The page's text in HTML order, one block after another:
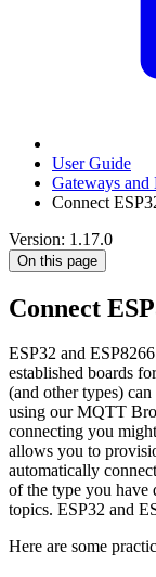
User Guide
Gateways and
Connect
Version: 1.17.0
On this page
Connect
ESP32 and
established boards
(and other types)
using our MQTT
connecting you
allows you to
automatically
of the type you have
topics. ESP32 and
Here are some